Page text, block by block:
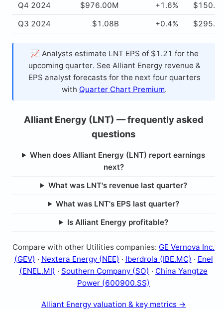
Q4 2024
$976.00M +1.6%
Q3 2024
$1.08B +0.4%
📈 Analysts estimate LNT EPS of $1.21 for the
upcoming quarter. See Alliant Energy revenue &
EPS analyst forecasts for the next four quarters
with Quarter Chart Premium.
Alliant Energy (LNT) — frequently asked
questions
When does Alliant Energy (LNT) report earnings
next?
What was LNT's revenue last quarter?
What was LNT's EPS last quarter?
Is Alliant Energy profitable?
Compare with other Utilities companies: GE Vernova Inc.
(GEV) · Nextera Energy (NEE) · Iberdrola (IBE.MC) · Enel
(ENEL.MI) · Southern Company (SO) · China Yangtze
Power (600900.SS)
Alliant Energy valuation & key metrics →